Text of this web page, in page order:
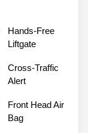
Hands-Free
Liftgate
Cross-Traffic
Alert
Front Head Air
Bag